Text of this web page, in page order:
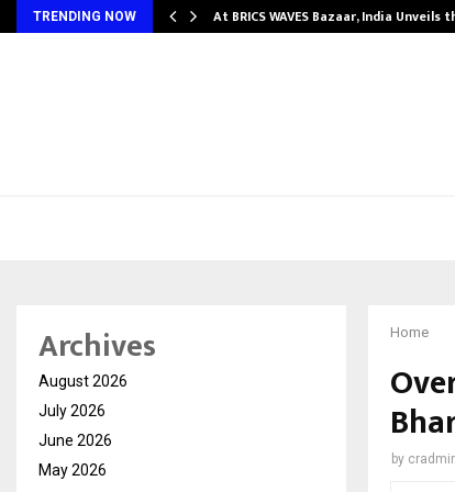
TRENDING NOW At BRICS WAVES Bazaar, India Unveils
Home
by
Archives
August 2026
July 2026
June 2026
May 2026